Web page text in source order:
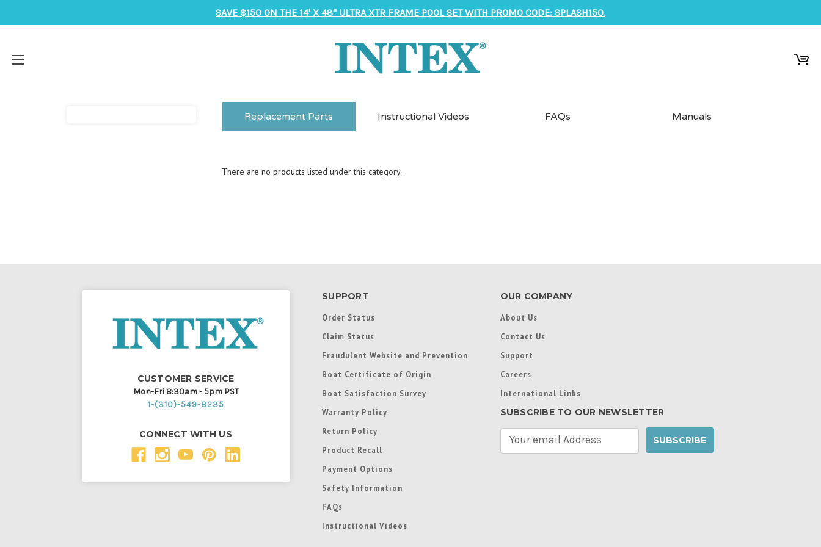
SAVE $150 ON THE 14' X 48" ULTRA XTR FRAME POOL SET WITH PROMO CODE: SPLASH150.
Replacement Parts Instructional Videos FAQs Manuals
There are no products listed under this category.
CUSTOMER SERVICE
Mon-Fri 8:30am - 5pm PST
1-(310)-549-8235
CONNECT WITH US
SUPPORT
Order Status
Claim Status
Fraudulent Website and Prevention
Boat Certificate of Origin
Boat Satisfaction Survey
Warranty Policy
Return Policy
Product Recall
Payment Options
Safety Information
FAQs
Instructional Videos
OUR COMPANY
About Us
Contact Us
Support
Careers
International Links
SUBSCRIBE TO OUR NEWSLETTER